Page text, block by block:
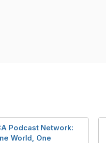
Podcast Network:
World, One